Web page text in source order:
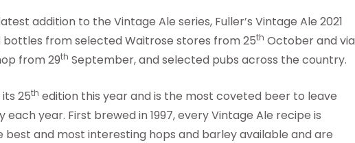
addition to the Vintage Ale series, Fuller’s Vintage Ale 2021
bottles from selected Waitrose stores from 25th October and via
from 29th September, and selected pubs across the country.
25th edition this year and is the most coveted beer to leave
year. First brewed in 1997, every Vintage Ale recipe is
best and most interesting hops and barley available and are